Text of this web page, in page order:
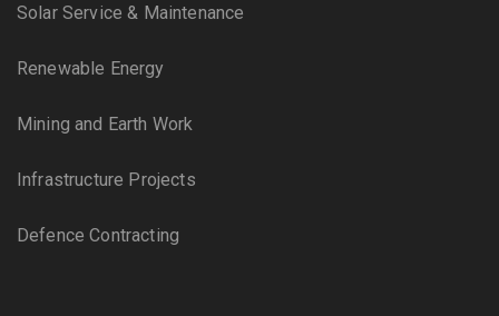
Solar Service & Maintenance
Renewable Energy
Mining and Earth Work
Infrastructure Projects
Defence Contracting